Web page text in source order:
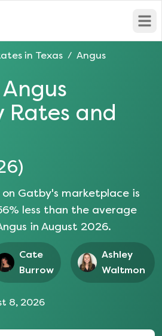
in Texas / Angus
Angus
Rates and
)
Gatby's marketplace is
% less than the average
in August 2026.
Cate
Burrow
Ashley
Waltmon
8, 2026